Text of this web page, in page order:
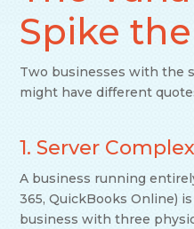
Spike
Two businesses with the
might have different
1. Server
A business running
365, QuickBooks Online)
business with three